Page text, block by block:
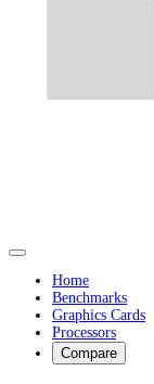
Home
Benchmarks
Graphics Cards
Processors
Compare